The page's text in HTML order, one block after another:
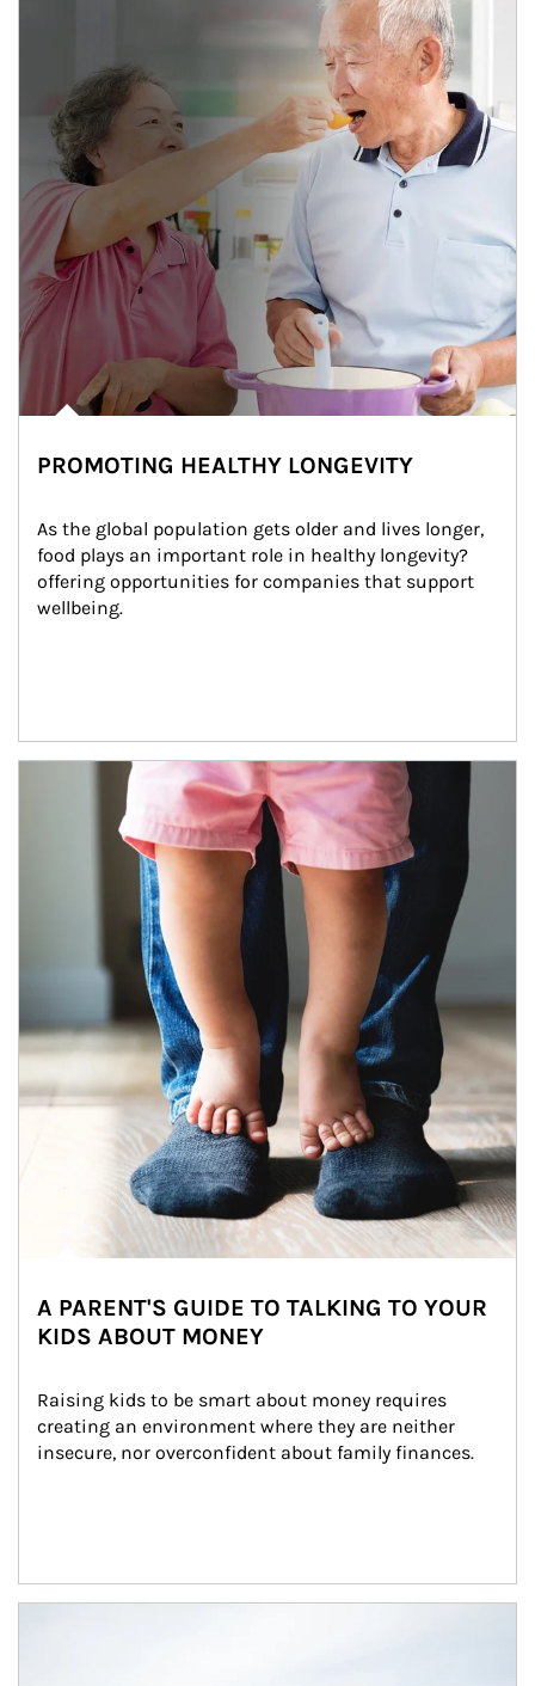
PROMOTING HEALTHY LONGEVITY
As the global population gets older and lives longer,
food plays an important role in healthy longevity?
offering opportunities for companies that support
wellbeing.
Article Image
A PARENT'S GUIDE TO TALKING TO YOUR
KIDS ABOUT MONEY
Raising kids to be smart about money requires
creating an environment where they are neither
insecure, nor overconfident about family finances.